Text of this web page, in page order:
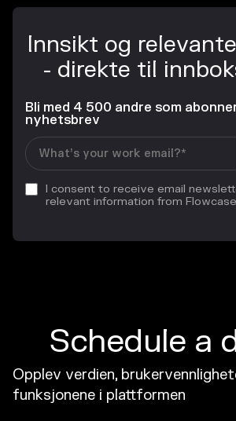
Innsikt og
- direkte til
Bli med 4 500 andre som
nyhetsbrev
I consent to receive email
relevant information from Flowcase
Schedule a
Opplev verdien,
funksjonene i plattformen